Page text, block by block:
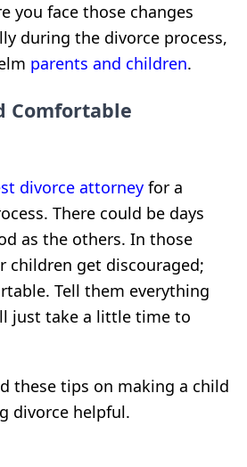
you face those changes
during the divorce process,
parents and children.
Comfortable
divorce attorney for a
There could be days
as the others. In those
children get discouraged;
Tell them everything
just take a little time to
these tips on making a child
divorce helpful.